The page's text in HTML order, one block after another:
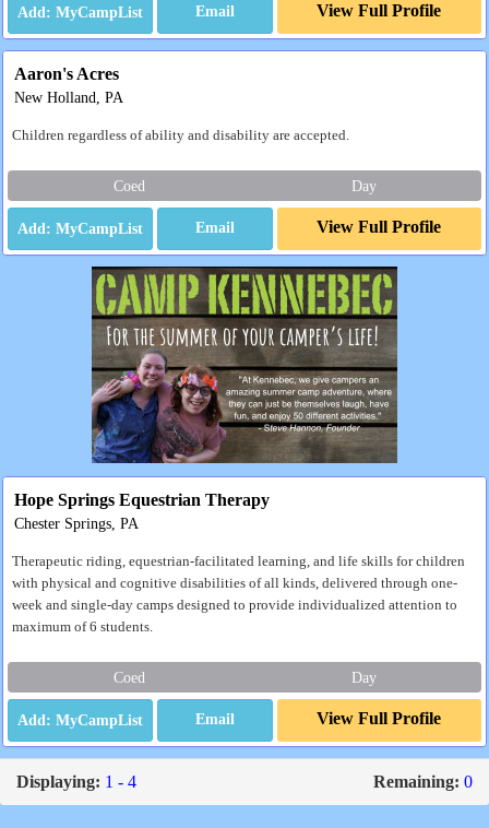
Email View Full Profile
Aaron's Acres
New Holland, PA
Children regardless of ability and disability are accepted.
Coed Day
Email View Full Profile
Hope Springs Equestrian Therapy
Chester Springs, PA
Therapeutic riding, equestrian-facilitated learning, and life skills for children
with physical and cognitive disabilities of all kinds, delivered through one-
week and single-day camps designed to provide individualized attention to
maximum of 6 students.
Coed Day
Email View Full Profile
Displaying: 1 - 4 Remaining: 0